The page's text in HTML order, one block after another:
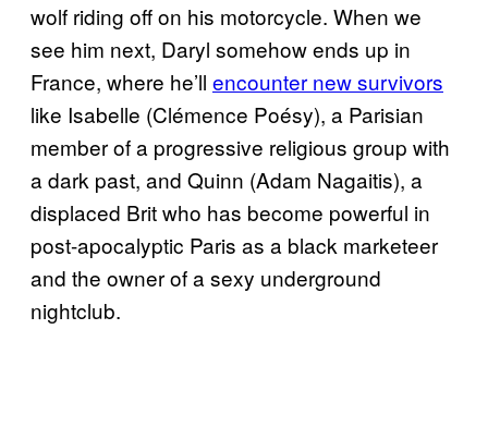
wolf riding off on his motorcycle. When we
see him next, Daryl somehow ends up in
France, where he’ll encounter new survivors
like Isabelle (Clémence Poésy), a Parisian
member of a progressive religious group with
a dark past, and Quinn (Adam Nagaitis), a
displaced Brit who has become powerful in
post-apocalyptic Paris as a black marketeer
and the owner of a sexy underground
nightclub.